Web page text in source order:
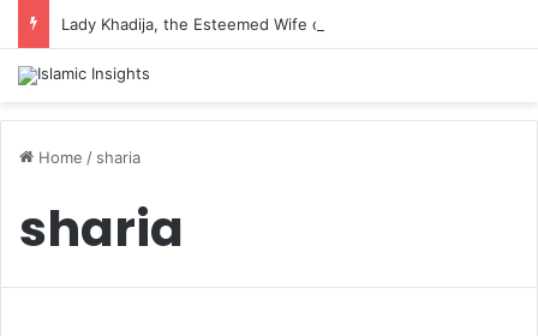
Lady Khadija, the Esteemed Wife of the Prophet
Home / sharia
sharia